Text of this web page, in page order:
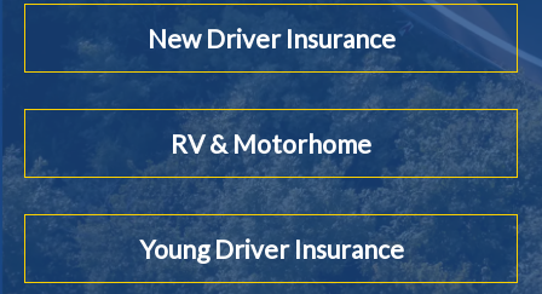
New Driver Insurance
RV & Motorhome
Young Driver Insurance